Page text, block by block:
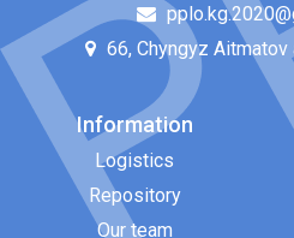
66, Chyngyz Aitmatov
Information
Logistics
Repository
Our team